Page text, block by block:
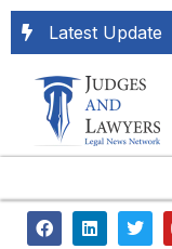
Latest Update